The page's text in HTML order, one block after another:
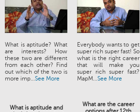
What is aptitude? What
are interests? How
these two are different
from each other? Find
out which of the two is
more imp...See More
Everybody wants to get
super rich super fast! So
what is the right career
that will make you
super rich super fast?
MapM...See More
What is aptitude and
What are the career